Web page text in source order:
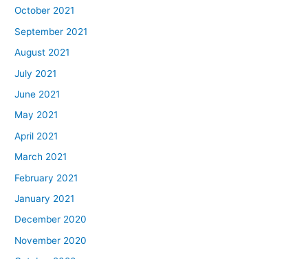
October 2021
September 2021
August 2021
July 2021
June 2021
May 2021
April 2021
March 2021
February 2021
January 2021
December 2020
November 2020